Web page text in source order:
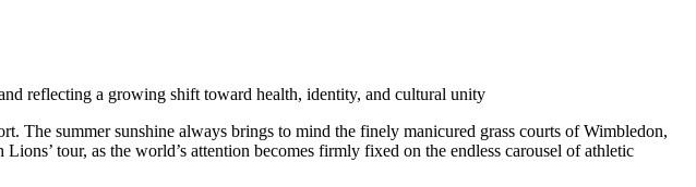
reflecting a growing shift toward health, identity, and cultural unity
The summer sunshine always brings to mind the finely manicured grass courts of Wimbledon,
tour, as the world’s attention becomes firmly fixed on the endless carousel of athletic